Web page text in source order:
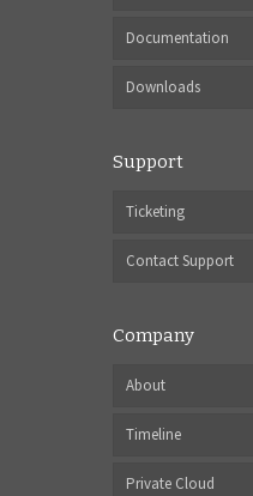
Documentation
Downloads
Support
Ticketing
Contact Support
Company
About
Timeline
Private Cloud